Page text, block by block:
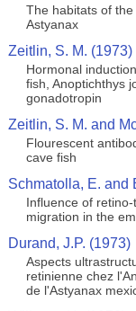
The habitats of
Astyanax
Zeitlin, S. M. (1973)
Hormonal
fish, Anoptichthys
gonadotropin
Zeitlin, S. M. and
Flourescent
cave fish
Schmatolla, E. and
Influence of
migration in the
Durand, J.P. (1973)
Aspects
retinienne chez
de l'Astyanax